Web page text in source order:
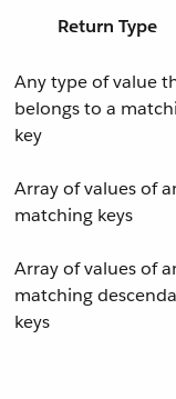
Return Type
Any type of value
belongs to a
key
Array of values of
matching keys
Array of values of
matching
keys